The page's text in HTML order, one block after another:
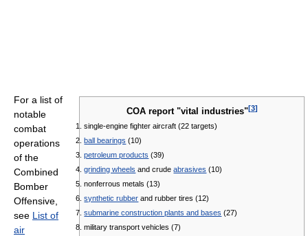
COA report "vital industries"[3]
single-engine fighter aircraft (22 targets)
ball bearings (10)
petroleum products (39)
grinding wheels and crudeabrasives (10)
nonferrous metals (13)
synthetic rubber and rubber tires (12)
submarine construction plants and bases (27)
military transport vehicles (7)
For a list of
notable
combat
operations
of the
Combined
Bomber
Offensive,
see List of
air